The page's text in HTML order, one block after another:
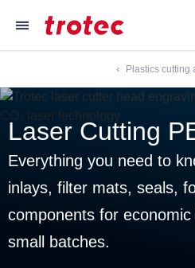
Focus Content AK + 1
Focus Navigation AK + 2
Focus Footer AK + 3
≡
Plastics cutting
Laser Cutting
Everything you need to
inlays, filter mats, seals,
components for
small batches.